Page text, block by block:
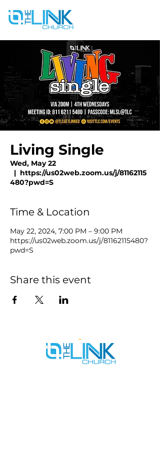
Living Single
Wed, May 22
  |
https://us02web.zoom.us/j/81162115
480?pwd=S
Time & Location
May 22, 2024, 7:00 PM – 9:00 PM
https://us02web.zoom.us/j/81162115480?
pwd=S
Share this event